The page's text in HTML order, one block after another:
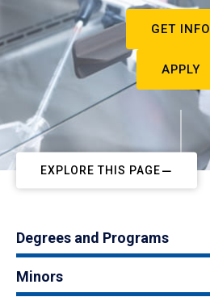
GET INFO
APPLY
EXPLORE THIS PAGE
Degrees and Programs
Minors